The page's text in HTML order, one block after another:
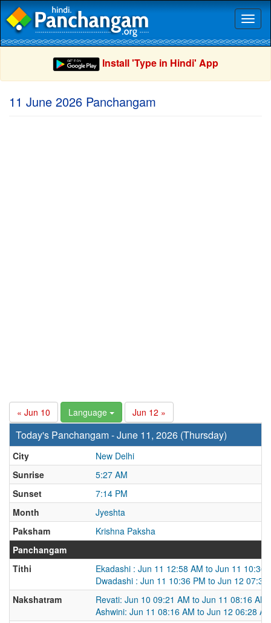
Install 'Type in Hindi' App
11 June 2026 Panchangam
« Jun 10 Language Jun 12 »
Today's Panchangam - June 11, 2026 (Thursday)
City
New Delhi
Sunrise
5:27 AM
Sunset
7:14 PM
Month
Jyeshta
Paksham
Krishna Paksha
Panchangam
Tithi
Ekadashi : Jun 11 12:58 AM to Jun 11 10:36
Dwadashi : Jun 11 10:36 PM to Jun 12 07:36
Nakshatram
Revati: Jun 10 09:21 AM to Jun 11 08:16 AM
Ashwini: Jun 11 08:16 AM to Jun 12 06:28